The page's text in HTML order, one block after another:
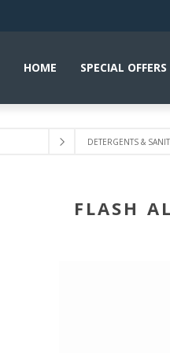
HOME SPECIAL OFFERS
DETERGENTS &
FLASH